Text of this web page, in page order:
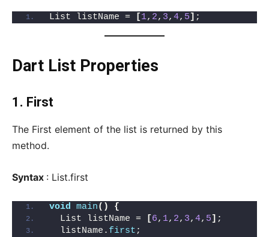
List listName = [1, 2, 3, 4, 5] ;
Dart List Properties
1. First
The First element of the list is returned by this
method.
Syntax : List.first
void main()
{
  List listName =
[6, 1, 2, 3, 4, 5] ;
  listName.
first;